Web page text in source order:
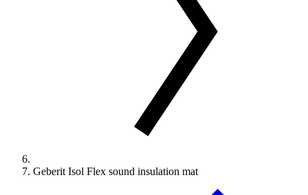
Geberit Isol Flex sound insulation mat